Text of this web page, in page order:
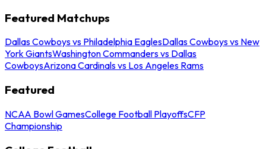
Featured Matchups
Dallas Cowboys vs Philadelphia EaglesDallas Cowboys vs New
York GiantsWashington Commanders vs Dallas
CowboysArizona Cardinals vs Los Angeles Rams
Featured
NCAA Bowl GamesCollege Football PlayoffsCFP
Championship